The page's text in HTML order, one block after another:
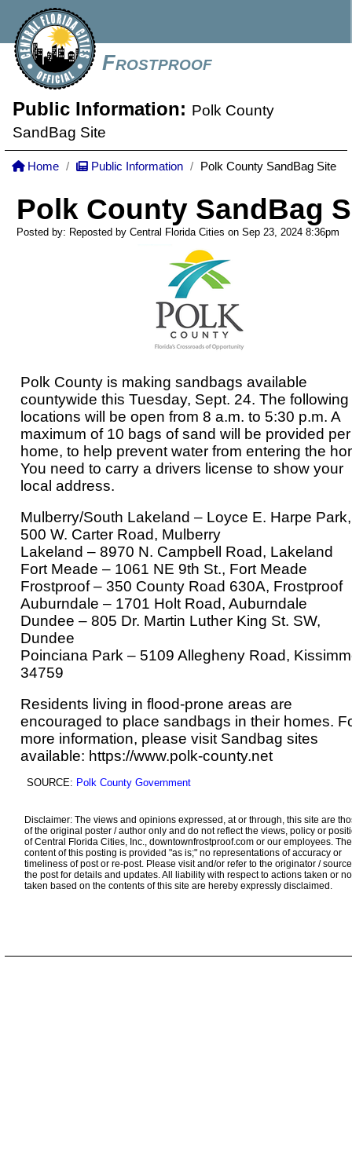
Frostproof
Public Information: Polk County
SandBag Site
Home Public Information Polk County SandBag Site
Polk County SandBag
Posted by: Reposted by Central Florida Cities on Sep 23, 2024 8:36pm
Polk County is making sandbags available
countywide this Tuesday, Sept. 24. The following
locations will be open from 8 a.m. to 5:30 p.m. A
maximum of 10 bags of sand will be provided per
home, to help prevent water from entering the
You need to carry a drivers license to show your
local address.
Mulberry/South Lakeland – Loyce E. Harpe Park,
500 W. Carter Road, Mulberry
Lakeland – 8970 N. Campbell Road, Lakeland
Fort Meade – 1061 NE 9th St., Fort Meade
Frostproof – 350 County Road 630A, Frostproof
Auburndale – 1701 Holt Road, Auburndale
Dundee – 805 Dr. Martin Luther King St. SW,
Dundee
Poinciana Park – 5109 Allegheny Road,
34759
Residents living in flood-prone areas are
encouraged to place sandbags in their homes.
more information, please visit Sandbag sites
available: https://www.polk-county.net
SOURCE: Polk County Government
Disclaimer: The views and opinions expressed, at or through, this site are
of the original poster / author only and do not reflect the views, policy or
of Central Florida Cities, Inc., downtownfrostproof.com or our employees. The
content of this posting is provided "as is;" no representations of accuracy or
timeliness of post or re-post. Please visit and/or refer to the originator /
the post for details and updates. All liability with respect to actions taken or
taken based on the contents of this site are hereby expressly disclaimed.